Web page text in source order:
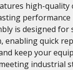
high-
performance
is designed
enabling quick
keep your
industrial